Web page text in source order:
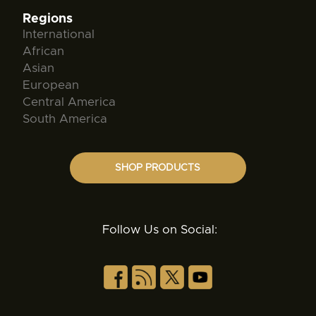
Regions
International
African
Asian
European
Central America
South America
SHOP PRODUCTS
Follow Us on Social: